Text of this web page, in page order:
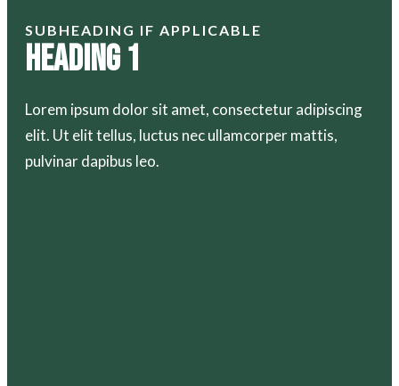
SUBHEADING IF APPLICABLE
Heading 1
Lorem ipsum dolor sit amet, consectetur adipiscing
elit. Ut elit tellus, luctus nec ullamcorper mattis,
pulvinar dapibus leo.